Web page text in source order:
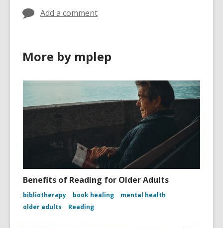
Add a comment
More by mplep
Benefits of Reading for Older Adults
bibliotherapy book healing
mental health
older adults
Reading